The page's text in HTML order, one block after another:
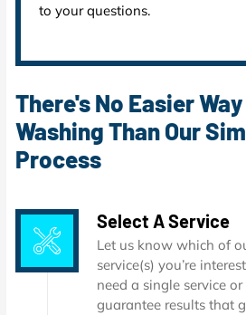
to your questions.
There's No Easier
Washing Than Our
Process
Select A Service
Let us know which of
service(s) you’re
need a single service
guarantee results that